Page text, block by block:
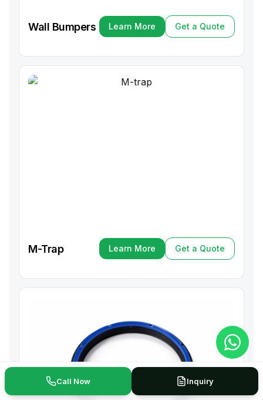
Wall Bumpers
Learn More
Learn More
Get a Quote
Get a Quote
M-Trap
Learn More
Learn More
Get a Quote
Get a Quote
Call Now Inquiry